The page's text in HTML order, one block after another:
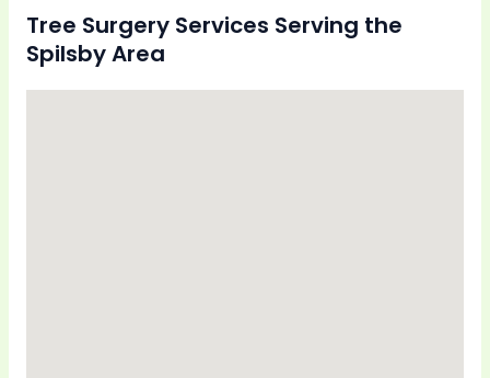
Tree Surgery Services Serving the
Spilsby Area